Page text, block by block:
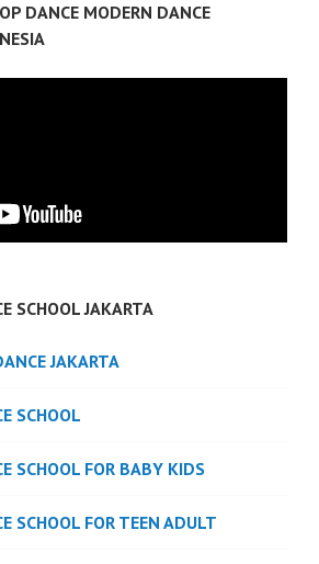
DANCE MODERN DANCE
SCHOOL JAKARTA
JAKARTA
SCHOOL
SCHOOL FOR BABY KIDS
SCHOOL FOR TEEN ADULT